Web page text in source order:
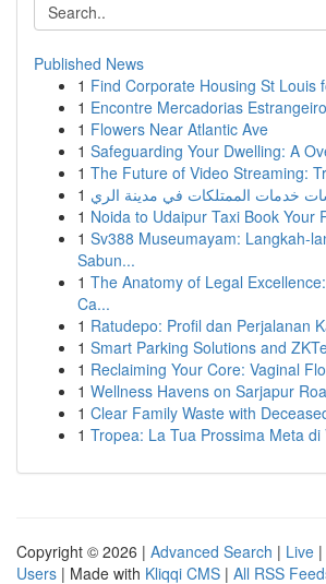
Published News
1 Find Corporate Housing St Louis
1 Encontre Mercadorias
1 Flowers Near Atlantic Ave
1 Safeguarding Your Dwelling: A
1 The Future of Video Streaming:
1
1 Noida to Udaipur Taxi Book Your
1 Sv388 Museumayam: Langkah-
Sabun...
1 The Anatomy of Legal
Ca...
1 Ratudepo: Profil dan Perjalanan
1 Smart Parking Solutions and
1 Reclaiming Your Core: Vaginal
1 Wellness Havens on Sarjapur
1 Clear Family Waste with
1 Tropea: La Tua Prossima Meta di
Copyright © 2026 | Advanced Search | Live |
Users | Made with Kliqqi CMS | All RSS